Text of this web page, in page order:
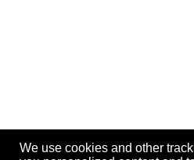
We use cookies and other